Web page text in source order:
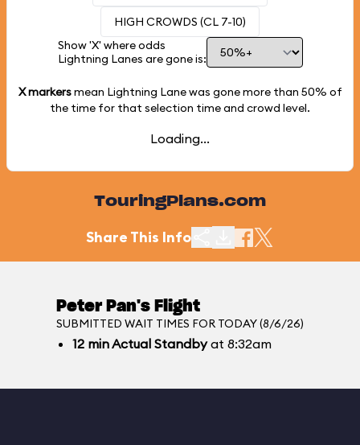
HIGH CROWDS (CL 7-10)
Show 'X' where odds
Lightning Lanes are gone is:
X markersmean Lightning Lane was gone more than 50% of
the time for that selection time and crowd level.
Loading...
TouringPlans.com
Share This Info
Peter Pan's Flight
SUBMITTED WAIT TIMES FOR TODAY (8/6/26)
12 minActual Standbyat 8:32am